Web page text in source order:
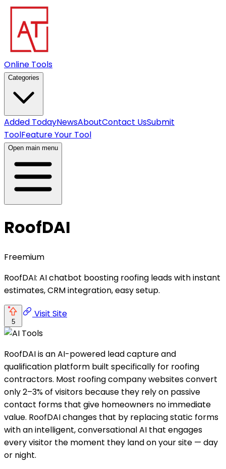
Online Tools
Categories
Added TodayNewsAboutContact UsSubmit
ToolFeature Your Tool
Open main menu
RoofDAI
Freemium
RoofDAI: AI chatbot boosting roofing leads with instant
estimates, CRM integration, easy setup.
5
Visit Site
RoofDAI is an AI-powered lead capture and
qualification platform built specifically for roofing
contractors. Most roofing company websites convert
only 2–3% of visitors because they rely on passive
contact forms that give homeowners no immediate
value. RoofDAI changes that by replacing static forms
with an intelligent, conversational AI that engages
every visitor the moment they land on your site — day
or night.